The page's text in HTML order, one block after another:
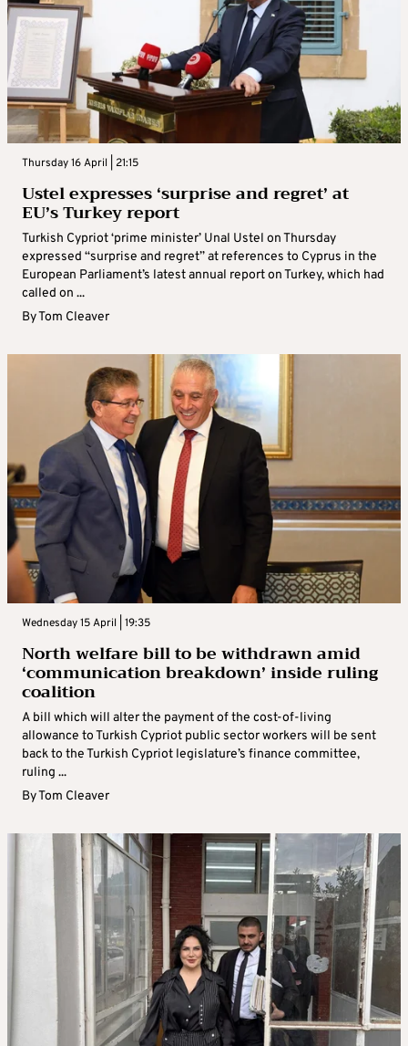
Thursday 16 April | 21:15
Ustel expresses ‘surprise and regret’ at
EU’s Turkey report
Turkish Cypriot ‘prime minister’ Unal Ustel on Thursday
expressed “surprise and regret” at references to Cyprus in the
European Parliament’s latest annual report on Turkey, which had
called on ...
ByTom Cleaver
Wednesday 15 April | 19:35
North welfare bill to be withdrawn amid
‘communication breakdown’ inside ruling
coalition
A bill which will alter the payment of the cost-of-living
allowance to Turkish Cypriot public sector workers will be sent
back to the Turkish Cypriot legislature’s finance committee,
ruling ...
ByTom Cleaver